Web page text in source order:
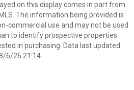
on this display comes in part from
The information being provided is
commercial use and may not be used
to identify prospective properties
in purchasing. Data last updated
6/26 21:14